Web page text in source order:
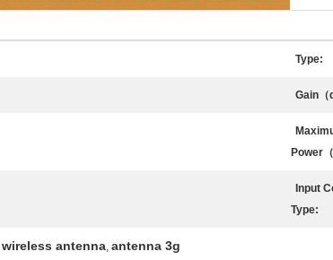
Type:
Gain（
Power
Input
Type:
wireless antenna, antenna 3g